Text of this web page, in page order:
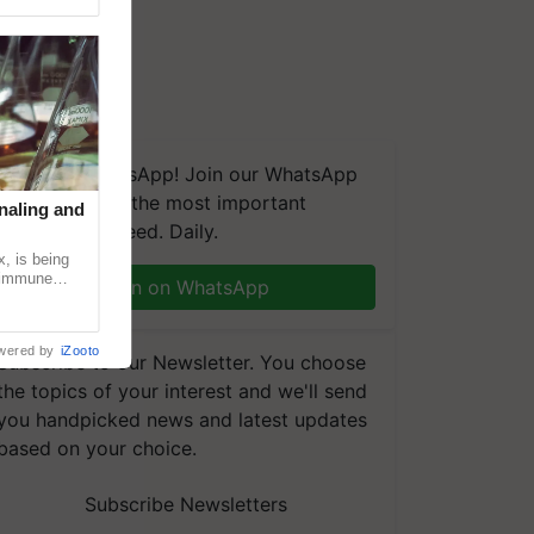
on WhatsApp! Join our WhatsApp
and get the most important
updates you need. Daily.
Join on WhatsApp
to our Newsletter. You choose
topics of your interest and we'll send
handpicked news and latest updates
on your choice.
Subscribe Newsletters
and
is being
by iZooto